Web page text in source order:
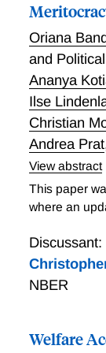
Oriana
and
Ananya
Ilse
Christian
Andrea Prat
View abstract
Are labor
countries? If
differences?
extent to
matched
correlation
This paper
where an
Discussant:
NBER
Welfare